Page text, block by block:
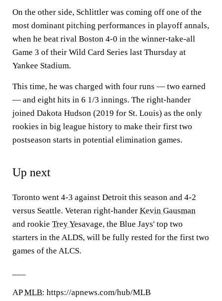
On the other side, Schlittler was coming off one of the
most dominant pitching performances in playoff annals,
when he beat rival Boston 4-0 in the winner-take-all
Game 3 of their Wild Card Series last Thursday at
Yankee Stadium.
This time, he was charged with four runs — two earned
— and eight hits in 6 1/3 innings. The right-hander
joined Dakota Hudson (2019 for St. Louis) as the only
rookies in big league history to make their first two
postseason starts in potential elimination games.
Up next
Toronto went 4-3 against Detroit this season and 4-2
versus Seattle. Veteran right-hander Kevin Gausman
and rookie Trey Yesavage, the Blue Jays' top two
starters in the ALDS, will be fully rested for the first two
games of the ALCS.
APMLB: https://apnews.com/hub/MLB